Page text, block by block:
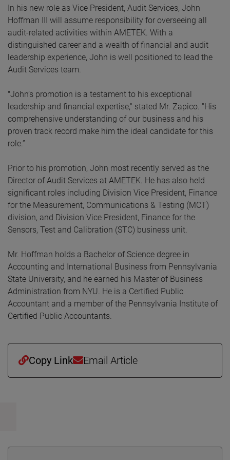
In his new role as Vice President, Audit Services, John
Hoffman III will assume responsibility for overseeing all
audit-related activities within AMETEK. With a
distinguished career and a wealth of financial and audit
leadership experience, John is well positioned to lead the
Audit Services team.
"John’s promotion is a testament to his exceptional
leadership and financial expertise," stated Mr. Zapico. "His
comprehensive understanding of our business and his
proven track record make him the ideal candidate for this
role.”
Prior to his promotion, John most recently served as the
Director of Audit Services at AMETEK. He has also held
significant roles including Division Vice President, Finance
for the Measurement, Communications & Testing (MCT)
division, and Division Vice President, Finance for the
Sensors, Test and Calibration (STC) business unit.
Mr. Hoffman holds a Bachelor of Science degree in
Accounting and International Business from Pennsylvania
State University, and he earned his Master of Business
Administration from NYU. He is a Certified Public
Accountant and a member of the Pennsylvania Institute of
Certified Public Accountants.
Copy Link Email Article